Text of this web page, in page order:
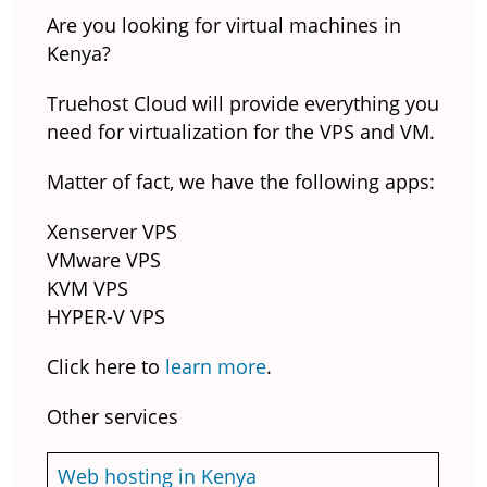
Are you looking for virtual machines in
Kenya?
Truehost Cloud will provide everything you
need for virtualization for the VPS and VM.
Matter of fact, we have the following apps:
Xenserver VPS
VMware VPS
KVM VPS
HYPER-V VPS
Click here to learn more.
Other services
Web hosting in Kenya